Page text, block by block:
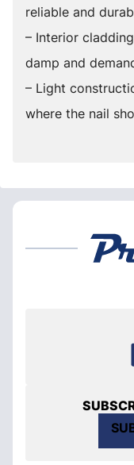
reliable and
– Interior
damp and
– Light
where the nail